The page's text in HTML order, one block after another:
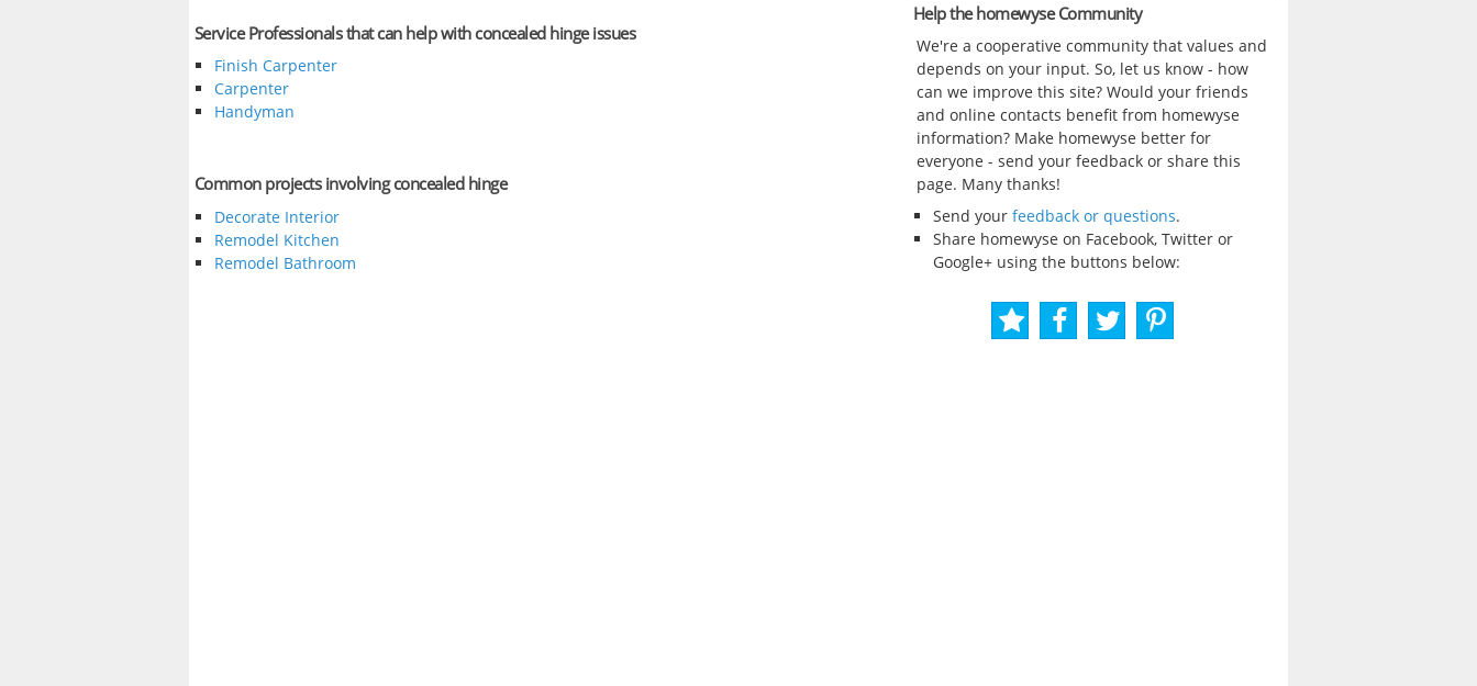
Service Professionals that can help with concealed hinge issues
Finish Carpenter
Carpenter
Handyman
Common projects involving concealed hinge
Decorate Interior
Remodel Kitchen
Remodel Bathroom
Help the homewyse Community
We're a cooperative community that values and
depends on your input. So, let us know - how
can we improve this site? Would your friends
and online contacts benefit from homewyse
information? Make homewyse better for
everyone - send your feedback or share this
page. Many thanks!
Send your feedback or questions.
Share homewyse on Facebook, Twitter or
Google+ using the buttons below: